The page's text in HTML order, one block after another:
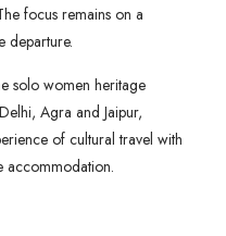
focus remains on a
departure.
solo women heritage
Agra and Jaipur,
of cultural travel with
accommodation.